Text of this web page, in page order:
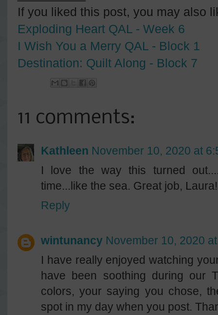
If you liked this post, you may also
Exploding Heart QAL - Week 6
I Wish You a Merry QAL - Block 1
Destination: Quilt Along - Block 7
11 comments:
Kathleen November 10, 2020 at
I love the way this turned
time...like the sea. Great job, Laura!
Reply
wintunancy November 10, 2020
I have really enjoyed watching
have been soothing during our
colors, your saying you chose,
spot in my day when you post.